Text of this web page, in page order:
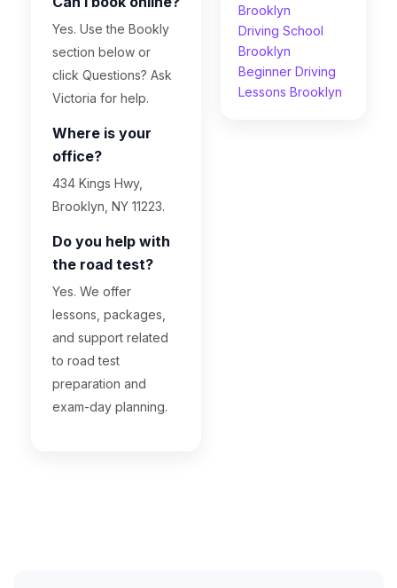
Yes. Use the Bookly
section below or
click Questions? Ask
Victoria for help.
Where is your
office?
434 Kings Hwy,
Brooklyn, NY 11223.
Do you help with
the road test?
Yes. We offer
lessons, packages,
and support related
to road test
preparation and
exam-day planning.
Brooklyn
Driving School
Brooklyn
Beginner Driving
Lessons Brooklyn